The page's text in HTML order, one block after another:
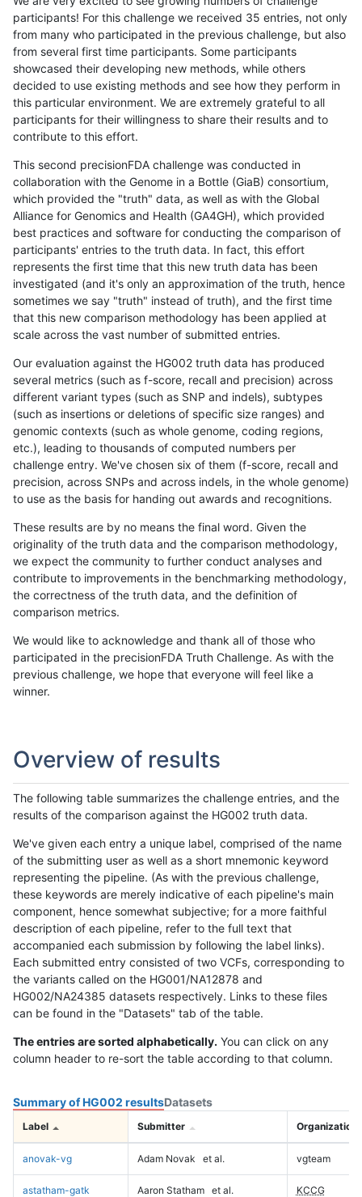
participants! For this challenge we received 35 entries, not only
from many who participated in the previous challenge, but also
from several first time participants. Some participants
showcased their developing new methods, while others
decided to use existing methods and see how they perform in
this particular environment. We are extremely grateful to all
participants for their willingness to share their results and to
contribute to this effort.
This second precisionFDA challenge was conducted in
collaboration with the Genome in a Bottle (GiaB) consortium,
which provided the "truth" data, as well as with the Global
Alliance for Genomics and Health (GA4GH), which provided
best practices and software for conducting the comparison of
participants' entries to the truth data. In fact, this effort
represents the first time that this new truth data has been
investigated (and it's only an approximation of the truth, hence
sometimes we say "truth" instead of truth), and the first time
that this new comparison methodology has been applied at
scale across the vast number of submitted entries.
Our evaluation against the HG002 truth data has produced
several metrics (such as f-score, recall and precision) across
different variant types (such as SNP and indels), subtypes
(such as insertions or deletions of specific size ranges) and
genomic contexts (such as whole genome, coding regions,
etc.), leading to thousands of computed numbers per
challenge entry. We've chosen six of them (f-score, recall and
precision, across SNPs and across indels, in the whole genome)
to use as the basis for handing out awards and recognitions.
These results are by no means the final word. Given the
originality of the truth data and the comparison methodology,
we expect the community to further conduct analyses and
contribute to improvements in the benchmarking methodology,
the correctness of the truth data, and the definition of
comparison metrics.
We would like to acknowledge and thank all of those who
participated in the precisionFDA Truth Challenge. As with the
previous challenge, we hope that everyone will feel like a
winner.
Overview of results
The following table summarizes the challenge entries, and the
results of the comparison against the HG002 truth data.
We've given each entry a unique label, comprised of the name
of the submitting user as well as a short mnemonic keyword
representing the pipeline. (As with the previous challenge,
these keywords are merely indicative of each pipeline's main
component, hence somewhat subjective; for a more faithful
description of each pipeline, refer to the full text that
accompanied each submission by following the label links).
Each submitted entry consisted of two VCFs, corresponding to
the variants called on the HG001/NA12878 and
HG002/NA24385 datasets respectively. Links to these files
can be found in the "Datasets" tab of the table.
The entries are sorted alphabetically. You can click on any
column header to re-sort the table according to that column.
Summary of HG002 resultsDatasets
Label Submitter Organization
anovak-vg Adam Novak et al. vgteam
astatham-gatk Aaron Statham et al. KCCG